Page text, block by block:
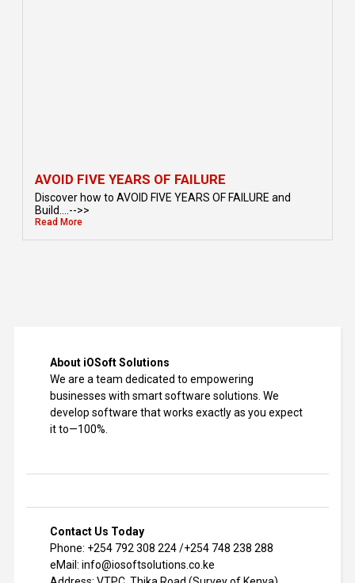
AVOID FIVE YEARS OF FAILURE
Discover how to AVOID FIVE YEARS OF FAILURE and
Build....-->>
Read More
About iOSoft Solutions
We are a team dedicated to empowering
businesses with smart software solutions. We
develop software that works exactly as you expect
it to—100%.
Contact Us Today
Phone: +254 792 308 224 /+254 748 238 288
eMail: info@iosoftsolutions.co.ke